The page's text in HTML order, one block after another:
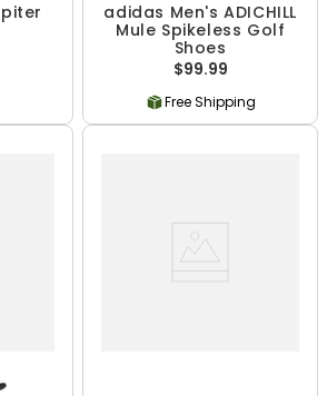
adidas Men's ADICHILL
Mule Spikeless Golf
Shoes
$99.99
Free Shipping